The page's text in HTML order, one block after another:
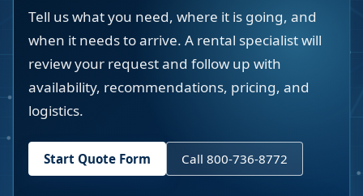
Tell us what you need, where it is going, and
when it needs to arrive. A rental specialist will
review your request and follow up with
availability, recommendations, pricing, and
logistics.
Start Quote Form Call 800-736-8772